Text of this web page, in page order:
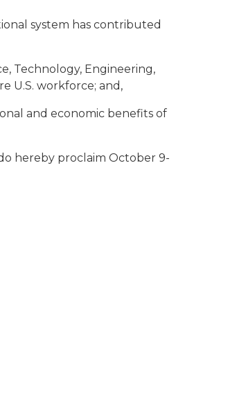
system has contributed
Technology, Engineering,
U.S. workforce; and,
and economic benefits of
hereby proclaim October 9-